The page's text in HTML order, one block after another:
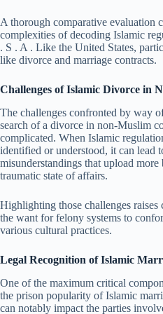
A thorough comparative evaluation
complexities of decoding Islamic
. S . A . Like the United States,
like divorce and marriage contracts.
Challenges of Islamic Divorce in
The challenges confronted by way
search of a divorce in non-Muslim
complicated. When Islamic
identified or understood, it can lead
misunderstandings that upload more
traumatic state of affairs.
Highlighting those challenges raises
the want for felony systems to
various cultural practices.
Legal Recognition of Islamic
One of the maximum critical
the prison popularity of Islamic
can notably impact the parties